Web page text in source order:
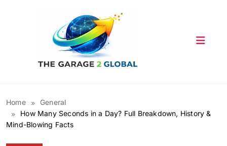
Home
General
How Many Seconds in a Day? Full Breakdown, History &
Mind-Blowing Facts